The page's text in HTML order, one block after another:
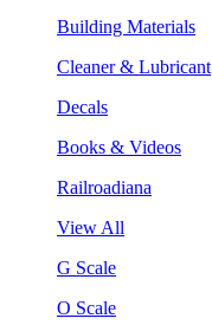
Building Materials
Cleaner & Lubricant
Decals
Books & Videos
Railroadiana
View All
G Scale
O Scale